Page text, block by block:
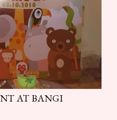
AT BANGI